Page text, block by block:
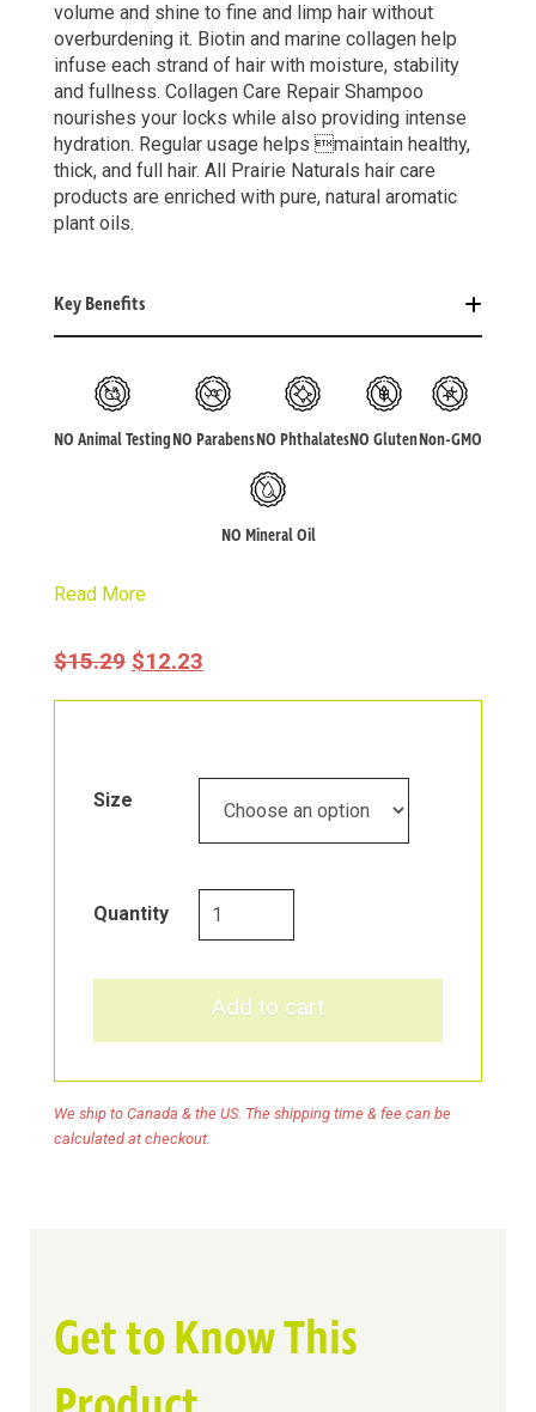
volume and shine to fine and limp hair without
overburdening it. Biotin and marine collagen help
infuse each strand of hair with moisture, stability
and fullness. Collagen Care Repair Shampoo
nourishes your locks while also providing intense
hydration. Regular usage helps maintain healthy,
thick, and full hair. All Prairie Naturals hair care
products are enriched with pure, natural aromatic
plant oils.
Key Benefits
NO Animal TestingNO ParabensNO PhthalatesNO GlutenNon-GMO
NO Mineral Oil
Read More
$15.29 Original
Price
$15.29.
$12.23Current
Price
$12.23.
Size
Quantity
Collagen
Care
Collagen
Shampoo
Add to cart
We ship to Canada & the US. The shipping time & fee can be
calculated at checkout.
Get to Know This